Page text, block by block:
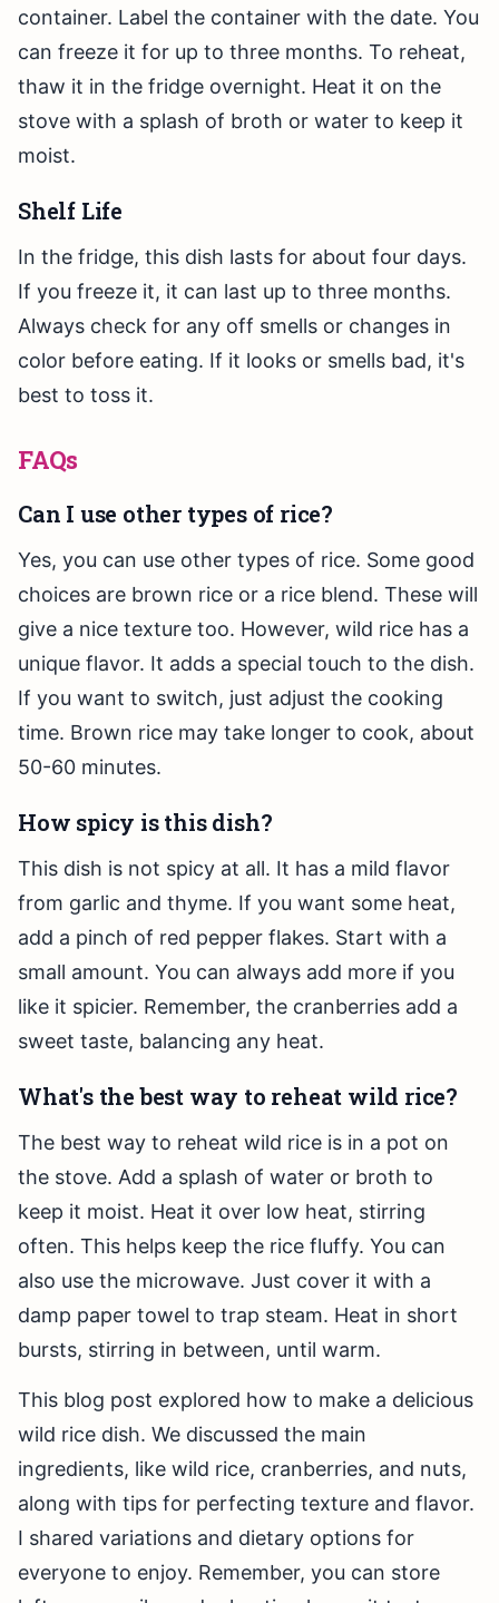
container. Label the container with the date. You
can freeze it for up to three months. To reheat,
thaw it in the fridge overnight. Heat it on the
stove with a splash of broth or water to keep it
moist.
Shelf Life
In the fridge, this dish lasts for about four days.
If you freeze it, it can last up to three months.
Always check for any off smells or changes in
color before eating. If it looks or smells bad, it's
best to toss it.
FAQs
Can I use other types of rice?
Yes, you can use other types of rice. Some good
choices are brown rice or a rice blend. These will
give a nice texture too. However, wild rice has a
unique flavor. It adds a special touch to the dish.
If you want to switch, just adjust the cooking
time. Brown rice may take longer to cook, about
50-60 minutes.
How spicy is this dish?
This dish is not spicy at all. It has a mild flavor
from garlic and thyme. If you want some heat,
add a pinch of red pepper flakes. Start with a
small amount. You can always add more if you
like it spicier. Remember, the cranberries add a
sweet taste, balancing any heat.
What's the best way to reheat wild rice?
The best way to reheat wild rice is in a pot on
the stove. Add a splash of water or broth to
keep it moist. Heat it over low heat, stirring
often. This helps keep the rice fluffy. You can
also use the microwave. Just cover it with a
damp paper towel to trap steam. Heat in short
bursts, stirring in between, until warm.
This blog post explored how to make a delicious
wild rice dish. We discussed the main
ingredients, like wild rice, cranberries, and nuts,
along with tips for perfecting texture and flavor.
I shared variations and dietary options for
everyone to enjoy. Remember, you can store